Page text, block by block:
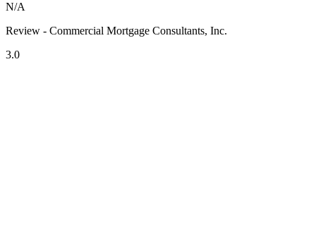
N/A
Review - Commercial Mortgage Consultants, Inc.
3.0